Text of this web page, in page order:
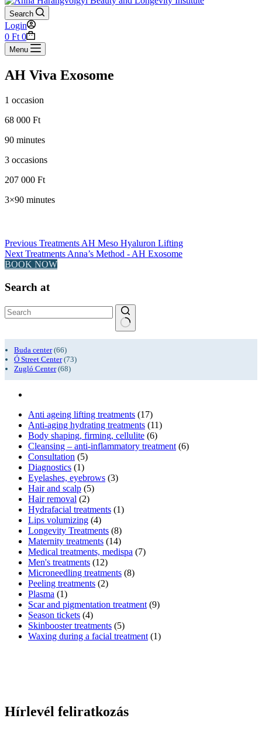
Search
Login
Shopping
cart
0 Ft 0
Menu
AH Viva Exosome
1 occasion
68 000 Ft
90 minutes
3 occasions
207 000 Ft
3×90 minutes
Previous Treatments AH Meso Hyaluron Lifting
Next Treatments Anna’s Method - AH Exosome
BOOK NOW
Search at
results
Buda center(66)
Ó Street Center(73)
Zugló Center(68)
Anti ageing lifting treatments (17)
Anti-aging hydrating treatments (11)
Body shaping, firming, cellulite (6)
Cleansing – anti-inflammatory treatment (6)
Consultation (5)
Diagnostics (1)
Eyelashes, eyebrows (3)
Hair and scalp (5)
Hair removal (2)
Hydrafacial treatments (1)
Lips volumizing (4)
Longevity Treatments (8)
Maternity treatments (14)
Medical treatments, medispa (7)
Men's treatments (12)
Microneedling treatments (8)
Peeling treatments (2)
Plasma (1)
Scar and pigmentation treatment (9)
Season tickets (4)
Skinbooster treatments (5)
Waxing during a facial treatment (1)
Hírlevél feliratkozás